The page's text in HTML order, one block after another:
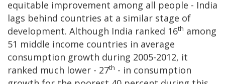
equitable improvement among all people - India
lags behind countries at a similar stage of
development. Although India ranked 16th among
51 middle income countries in average
consumption growth during 2005-2012, it
ranked much lower - 27th - in consumption